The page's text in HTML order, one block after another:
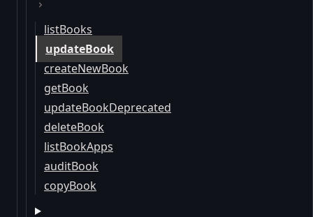
listBooks
updateBook
createNewBook
getBook
updateBookDeprecated
deleteBook
listBookApps
auditBook
copyBook